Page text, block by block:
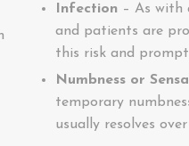
Infection – As with
and patients are
this risk and
Numbness or
temporary
usually resolves